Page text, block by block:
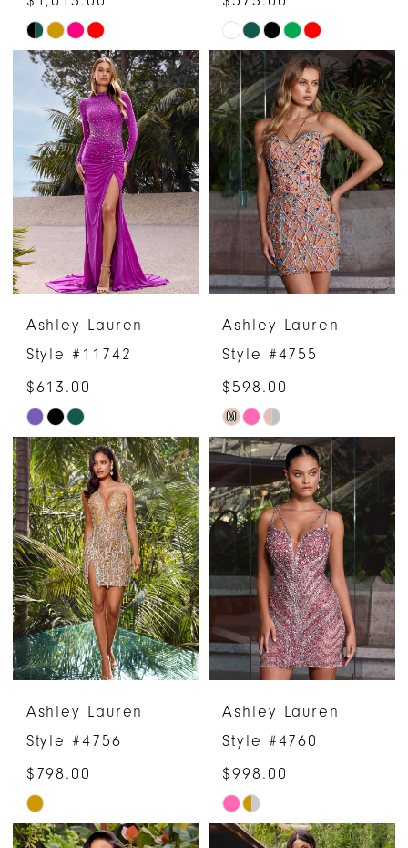
Skip
Color
List
#7aa3e769c7
to
end
Skip
Color
List
#af35697be6
to
end
Ashley Lauren
Style #11742
$613.00
Skip
Color
List
#8a1a9c96ee
to
end
Ashley Lauren
Style #4755
$598.00
Skip
Color
List
#9fb43b1a04
to
M
Ashley Lauren
Style #4756
$798.00
Skip
Color
Ashley Lauren
Style #4760
$998.00
Skip
Color